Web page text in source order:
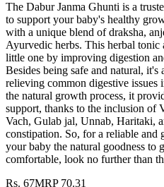
The Dabur Janma Ghunti is a
to support your baby's healthy
with a unique blend of draksha,
Ayurvedic herbs. This herbal
little one by improving digestion
Besides being safe and natural, it's
relieving common digestive
the natural growth process, it
support, thanks to the inclusion of
Vach, Gulab jal, Unnab, Haritaki,
constipation. So, for a reliable and
your baby the natural goodness to
comfortable, look no further than
Rs. 67MRP 70.31